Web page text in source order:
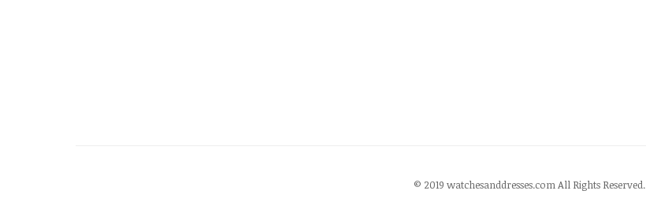
© 2019 watchesanddresses.com All Rights Reserved.